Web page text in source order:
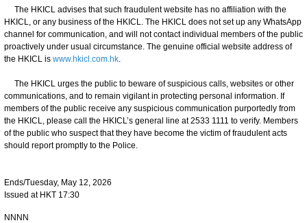
The HKICL advises that such fraudulent website has no affiliation with the
HKICL, or any business of the HKICL. The HKICL does not set up any WhatsApp
channel for communication, and will not contact individual members of the public
proactively under usual circumstance. The genuine official website address of
the HKICL is www.hkicl.com.hk.
The HKICL urges the public to beware of suspicious calls, websites or other
communications, and to remain vigilant in protecting personal information. If
members of the public receive any suspicious communication purportedly from
the HKICL, please call the HKICL’s general line at 2533 1111 to verify. Members
of the public who suspect that they have become the victim of fraudulent acts
should report promptly to the Police.
Ends/Tuesday, May 12, 2026
Issued at HKT 17:30
NNNN